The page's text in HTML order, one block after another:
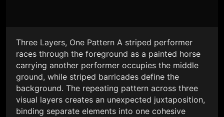
Three Layers, One Pattern A striped performer
races through the foreground as a painted horse
carrying another performer occupies the middle
ground, while striped barricades define the
background. The repeating pattern across three
visual layers creates an unexpected juxtaposition,
binding separate elements into one cohesive